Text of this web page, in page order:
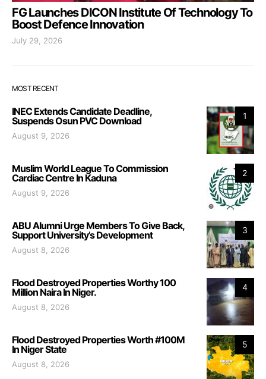
FG Launches DICON Institute Of Technology To
Boost Defence Innovation
July 29, 2026
MOST RECENT
1
INEC Extends Candidate Deadline,
Suspends Osun PVC Download
August 9, 2026
2
Muslim World League To Commission
Cardiac Centre In Kaduna
August 9, 2026
3
ABU Alumni Urge Members To Give Back,
Support University’s Development
August 8, 2026
4
Flood Destroyed Properties Worthy 100
Million Naira In Niger.
August 8, 2026
5
Flood Destroyed Properties Worth #100M
In Niger State
August 8, 2026